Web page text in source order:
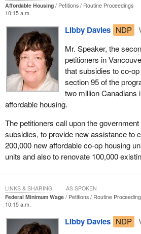
Affordable Housing Petitions
Routine Proceedings
10:15 a.m.
Libby Davies NDP
Mr. Speaker, the
petitioners in
that subsidies to co-
section 95 of the
two million Canadians
affordable housing.
The petitioners call upon the
subsidies, to provide new assistance to
200,000 new affordable co-op housing
units and also to renovate 100,000
Federal Minimum Wage Petitions
Routine
10:15 a.m.
Libby Davies NDP
LINKS & SHARING AS SPOKEN